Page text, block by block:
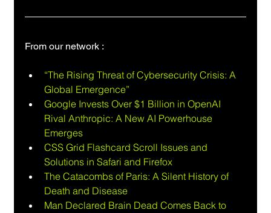
From our network :
“The Rising Threat of Cybersecurity Crisis: A
Global Emergence”
Google Invests Over $1 Billion in OpenAI
Rival Anthropic: A New AI Powerhouse
Emerges
CSS Grid Flashcard Scroll Issues and
Solutions in Safari and Firefox
The Catacombs of Paris: A Silent History of
Death and Disease
Man Declared Brain Dead Comes Back to